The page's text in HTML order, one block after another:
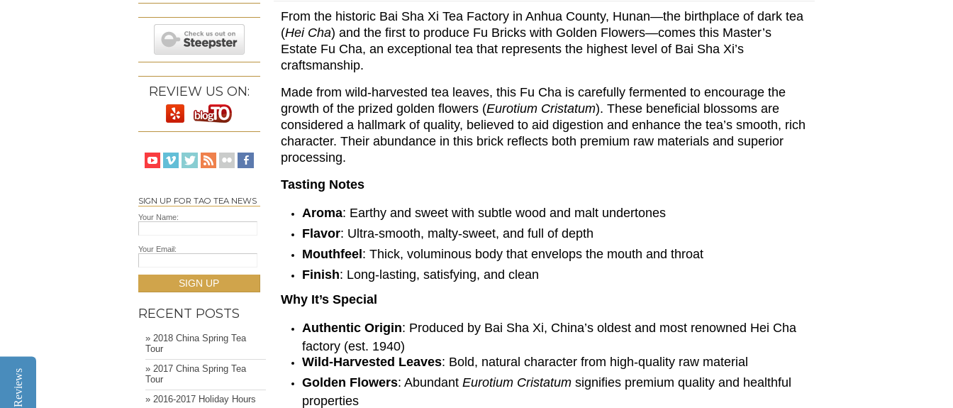
REVIEW US ON:
SIGN UP FOR TAO TEA NEWS
Your Name:
Your Email:
SIGN UP
RECENT POSTS
» 2018 China Spring Tea
Tour
» 2017 China Spring Tea
Tour
» 2016-2017 Holiday Hours
From the historic Bai Sha Xi Tea Factory in Anhua County, Hunan—the birthplace of dark tea
(Hei Cha) and the first to produce Fu Bricks with Golden Flowers—comes this Master’s
Estate Fu Cha, an exceptional tea that represents the highest level of Bai Sha Xi’s
craftsmanship.
Made from wild-harvested tea leaves, this Fu Cha is carefully fermented to encourage the
growth of the prized golden flowers (Eurotium Cristatum). These beneficial blossoms are
considered a hallmark of quality, believed to aid digestion and enhance the tea’s smooth, rich
character. Their abundance in this brick reflects both premium raw materials and superior
processing.
Tasting Notes
Aroma: Earthy and sweet with subtle wood and malt undertones
Flavor: Ultra-smooth, malty-sweet, and full of depth
Mouthfeel: Thick, voluminous body that envelops the mouth and throat
Finish: Long-lasting, satisfying, and clean
Why It’s Special
Authentic Origin: Produced by Bai Sha Xi, China’s oldest and most renowned Hei Cha
factory (est. 1940)
Wild-Harvested Leaves: Bold, natural character from high-quality raw material
Golden Flowers: Abundant Eurotium Cristatumsignifies premium quality and healthful
properties
Reviews